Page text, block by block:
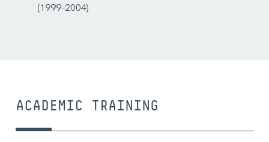
(1999–2004)
ACADEMIC TRAINING